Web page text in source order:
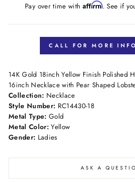
Regular
Pay over time with Affirm. See if
CALL FOR MORE
14K Gold 18inch Yellow Finish Polished
16inch Necklace with Pear Shaped
Collection: Necklace
Style Number: RC14430-18
Metal Type: Gold
Metal Color: Yellow
Gender: Ladies
ASK A